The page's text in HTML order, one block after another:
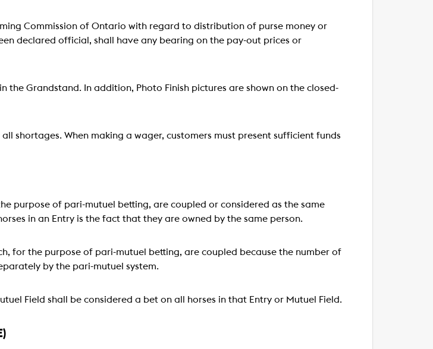
Commission of Ontario with regard to distribution of purse money or
declared official, shall have any bearing on the pay-out prices or
Grandstand. In addition, Photo Finish pictures are shown on the closed-
shortages. When making a wager, customers must present sufficient funds
purpose of pari-mutuel betting, are coupled or considered as the same
in an Entry is the fact that they are owned by the same person.
for the purpose of pari-mutuel betting, are coupled because the number of
by the pari-mutuel system.
Field shall be considered a bet on all horses in that Entry or Mutuel Field.